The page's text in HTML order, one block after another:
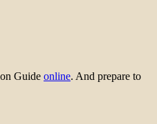
Guide online. And prepare to